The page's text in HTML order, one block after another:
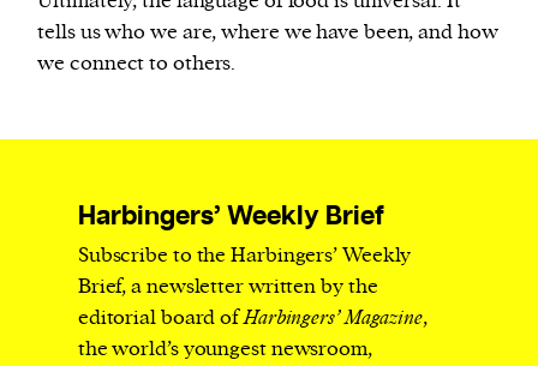
tells us who we are, where we have been, and how
we connect to others.
Harbingers’ Weekly Brief
Subscribe to the Harbingers’ Weekly
Brief, a newsletter written by the
editorial board ofHarbingers’ Magazine,
the world’s youngest newsroom,